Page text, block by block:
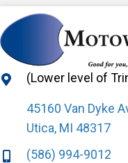
(Lower level of
45160 Van Dyke
Utica, MI 48317
(586) 994-9012